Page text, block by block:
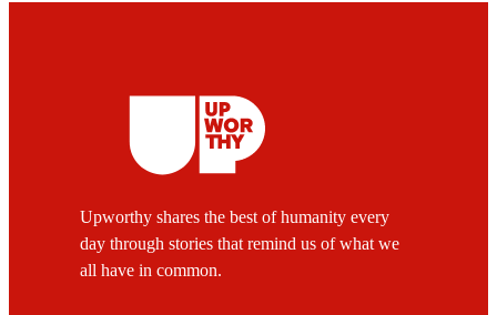
Upworthy shares the best of humanity every
day through stories that remind us of what we
all have in common.